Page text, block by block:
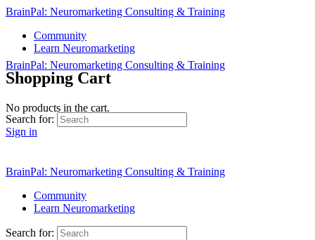
BrainPal: Neuromarketing Consulting & Training
Community
Learn Neuromarketing
Shopping Cart
No products in the cart.
Sign in
BrainPal: Neuromarketing Consulting & Training
Search for:
BrainPal: Neuromarketing Consulting & Training
Community
Learn Neuromarketing
Search for: